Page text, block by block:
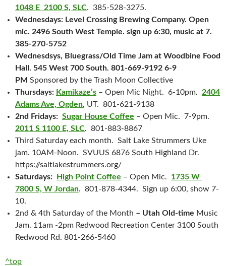
1048 E 2100 S, SLC. 385-528-3275.
Wednesdays: Level Crossing Brewing Company. Open
mic. 2496 South West Temple. sign up 6:30, music at 7.
385-270-5752
Wednesdsys, Bluegrass/Old Time Jam at Woodbine Food
Hall. 545 West 700 South. 801-669-9192 6-9
PM Sponsored by the Trash Moon Collective
Thursdays: Kamikaze’s – Open Mic Night. 6-10pm. 2404
Adams Ave, Ogden, UT. 801-621-9138
2nd Fridays: Sugar House Coffee – Open Mic. 7-9pm.
2011 S 1100 E, SLC. 801-883-8867
Third Saturday each month. Salt Lake Strummers Uke
jam. 10AM-Noon. SVUUS 6876 South Highland Dr.
https://saltlakestrummers.org/
Saturdays:
High Point Coffee – Open Mic. 1735 W
7800 S, W Jordan. 801-878-4344. Sign up 6:00, show 7-
10.
2nd & 4th Saturday of the Month – Utah Old-time Music
Jam. 11am -2pm Redwood Recreation Center 3100 South
Redwood Rd. 801-266-5460
^top